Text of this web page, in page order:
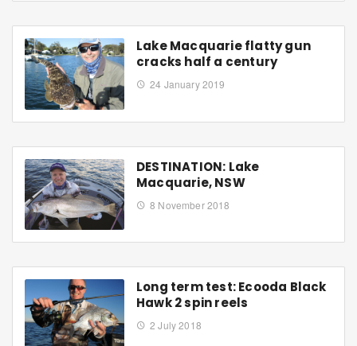
Lake Macquarie flatty gun
cracks half a century
24 January 2019
DESTINATION: Lake
Macquarie, NSW
8 November 2018
Long term test: Ecooda Black
Hawk 2 spin reels
2 July 2018